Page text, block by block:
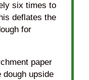
six times to
deflates the
for
paper
dough upside